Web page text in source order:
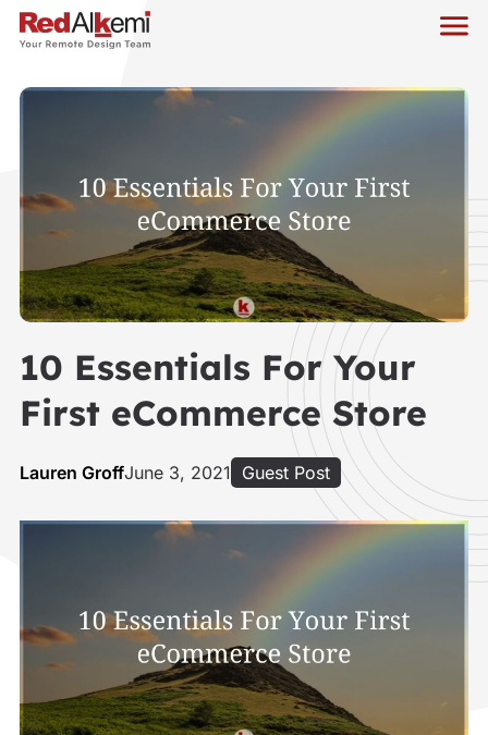
10 Essentials For Your
First eCommerce Store
Lauren GroffJune 3, 2021 Guest Post